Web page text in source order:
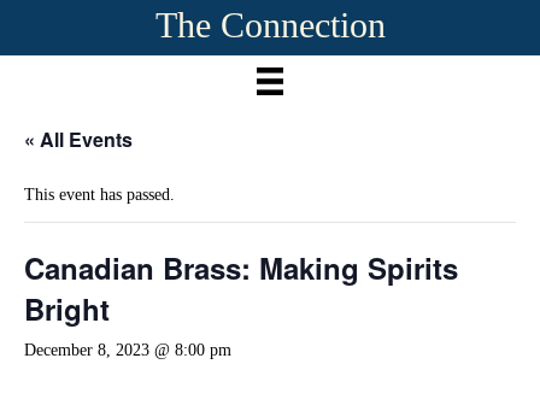
The Connection
« All Events
This event has passed.
Canadian Brass: Making Spirits
Bright
December 8, 2023 @ 8:00 pm